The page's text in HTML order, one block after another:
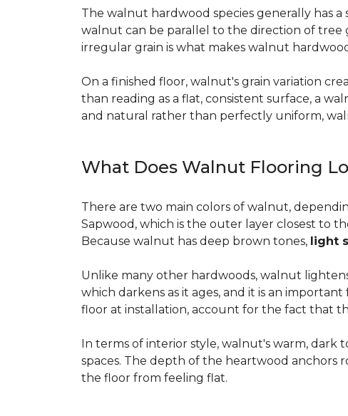
The walnut hardwood species generally has
walnut can be parallel to the direction of tree
irregular grain is what makes walnut
On a finished floor, walnut's grain variation
than reading as a flat, consistent surface, a
and natural rather than perfectly uniform,
What Does Walnut Flooring
There are two main colors of walnut,
Sapwood, which is the outer layer closest to
Because walnut has deep brown tones, light
Unlike many other hardwoods, walnut
which darkens as it ages, and it is an
floor at installation, account for the fact that
In terms of interior style, walnut's warm, dark
spaces. The depth of the heartwood anchors
the floor from feeling flat.